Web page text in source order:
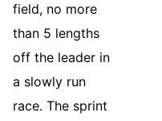
field, no more
than 5 lengths
off the leader in
a slowly run
race. The sprint